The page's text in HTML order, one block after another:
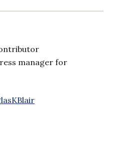
manager for